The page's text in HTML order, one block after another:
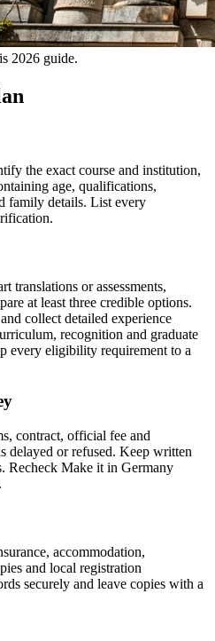
2026 guide.
the exact course and institution,
age, qualifications,
family details. List every
translations or assessments,
at least three credible options.
collect detailed experience
recognition and graduate
every eligibility requirement to a
contract, official fee and
delayed or refused. Keep written
Recheck Make it in Germany
accommodation,
and local registration
securely and leave copies with a